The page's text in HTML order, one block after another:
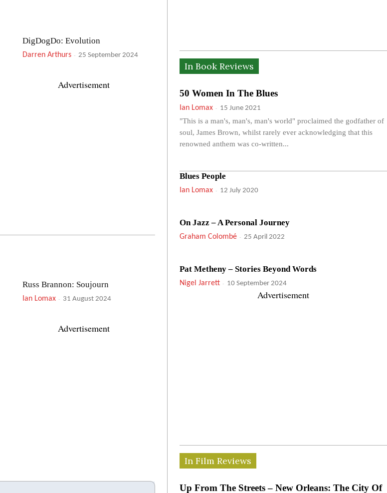
DigDogDo: Evolution
Darren Arthurs - 25 September 2024
Advertisement
Russ Brannon: Soujourn
Ian Lomax - 31 August 2024
Advertisement
In Book Reviews
50 Women In The Blues
Ian Lomax - 15 June 2021
"This is a man's, man's, man's world" proclaimed the godfather of
soul, James Brown, whilst rarely ever acknowledging that this
renowned anthem was co-written...
Blues People
Ian Lomax - 12 July 2020
On Jazz – A Personal Journey
Graham Colombé - 25 April 2022
Pat Metheny – Stories Beyond Words
Nigel Jarrett - 10 September 2024
Advertisement
In Film Reviews
Up From The Streets – New Orleans: The City Of